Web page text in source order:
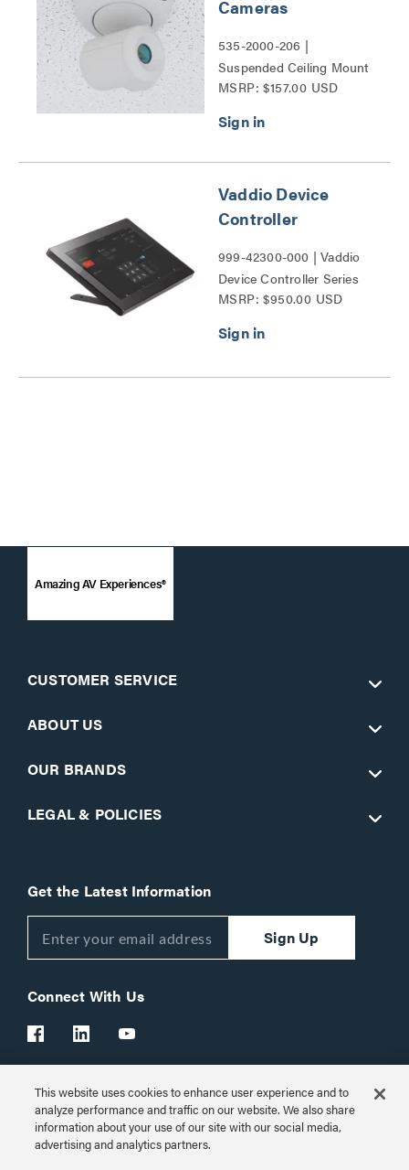
Cameras
535-2000-206 |
Suspended Ceiling Mount
for Vaddio Cameras Series
MSRP: $157.00 USD
Vaddio Device
Controller
999-42300-000 | Vaddio
Device Controller Series
MSRP: $950.00 USD
Amazing AV Experiences®
CUSTOMER SERVICE
ABOUT US
OUR BRANDS
LEGAL & POLICIES
Get the Latest Information
Sign Up
Connect With Us
Customer Support: 1-866-977-3901
© 2026 Legrand AV Inc.
This website uses cookies to enhance user experience and to
analyze performance and traffic on our website. We also share
information about your use of our site with our social media,
advertising and analytics partners.